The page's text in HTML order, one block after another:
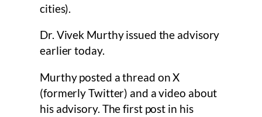
cities).
Dr. Vivek Murthy issued the advisory
earlier today.
Murthy posted a thread on X
(formerly Twitter) and a video about
his advisory. The first post in his